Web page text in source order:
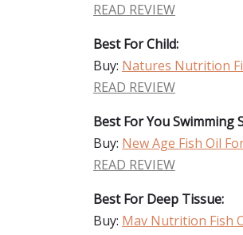
READ REVIEW
Best For Child:
Buy: Natures Nutrition
READ REVIEW
Best For You Swimming
Buy: New Age Fish Oil
READ REVIEW
Best For Deep Tissue:
Buy: Mav Nutrition Fish